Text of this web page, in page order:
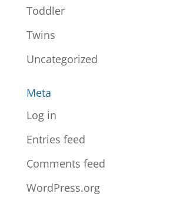
Toddler
Twins
Uncategorized
Meta
Log in
Entries feed
Comments feed
WordPress.org